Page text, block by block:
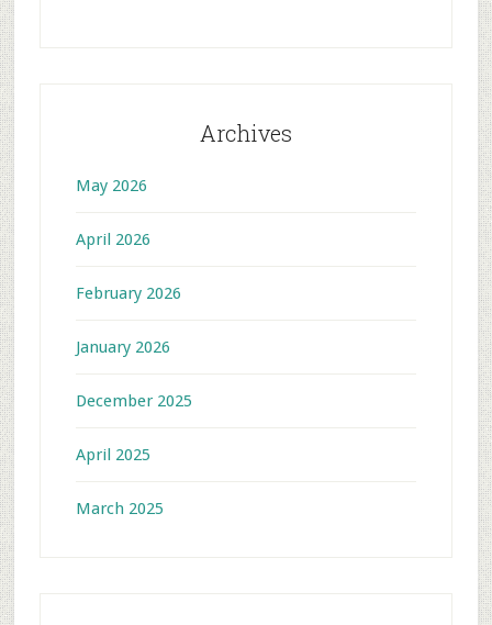
Archives
May 2026
April 2026
February 2026
January 2026
December 2025
April 2025
March 2025